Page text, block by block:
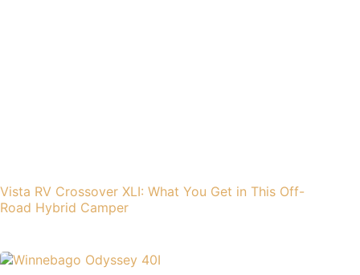
Vista RV Crossover XLI: What You Get in This Off-
Road Hybrid Camper